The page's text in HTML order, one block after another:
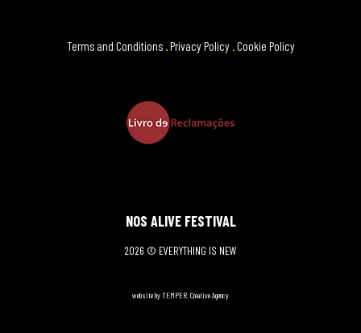
Terms and Conditions .Privacy Policy .Cookie Policy
NOS ALIVE FESTIVAL
2026 © EVERYTHING IS NEW
website by TEMPER. Creative Agency